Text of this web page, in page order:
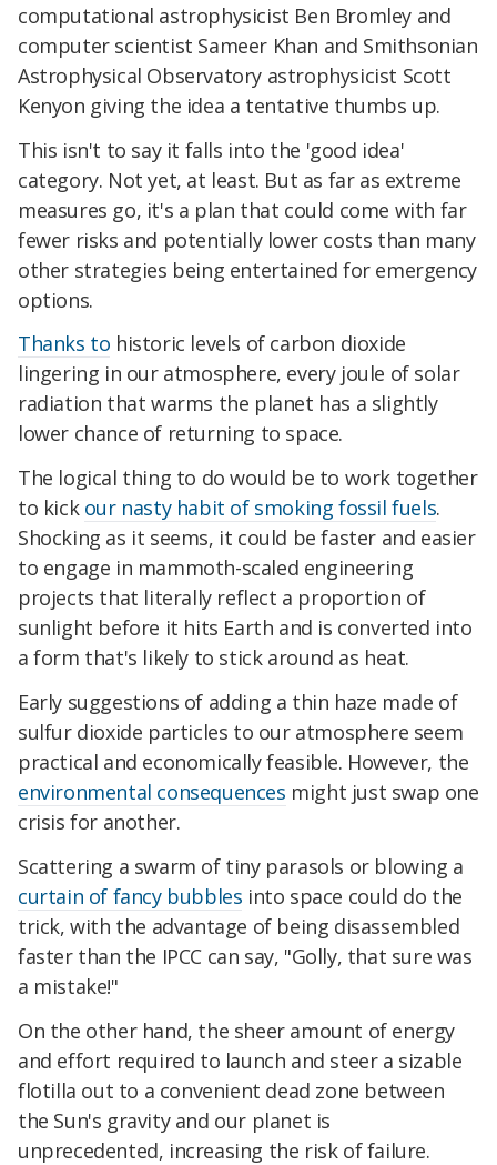
computational astrophysicist Ben Bromley and
computer scientist Sameer Khan and Smithsonian
Astrophysical Observatory astrophysicist Scott
Kenyon giving the idea a tentative thumbs up.
This isn't to say it falls into the 'good idea'
category. Not yet, at least. But as far as extreme
measures go, it's a plan that could come with far
fewer risks and potentially lower costs than many
other strategies being entertained for emergency
options.
Thanks to historic levels of carbon dioxide
lingering in our atmosphere, every joule of solar
radiation that warms the planet has a slightly
lower chance of returning to space.
The logical thing to do would be to work together
to kick our nasty habit of smoking fossil fuels.
Shocking as it seems, it could be faster and easier
to engage in mammoth-scaled engineering
projects that literally reflect a proportion of
sunlight before it hits Earth and is converted into
a form that's likely to stick around as heat.
Early suggestions of adding a thin haze made of
sulfur dioxide particles to our atmosphere seem
practical and economically feasible. However, the
environmental consequences might just swap one
crisis for another.
Scattering a swarm of tiny parasols or blowing a
curtain of fancy bubbles into space could do the
trick, with the advantage of being disassembled
faster than the IPCC can say, "Golly, that sure was
a mistake!"
On the other hand, the sheer amount of energy
and effort required to launch and steer a sizable
flotilla out to a convenient dead zone between
the Sun's gravity and our planet is
unprecedented, increasing the risk of failure.